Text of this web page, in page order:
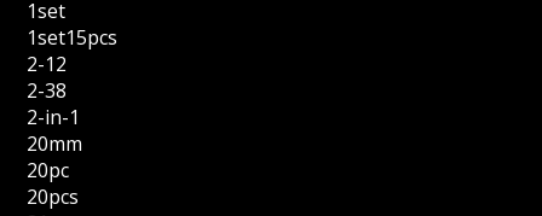
1set
1set15pcs
2-12
2-38
2-in-1
20mm
20pc
20pcs